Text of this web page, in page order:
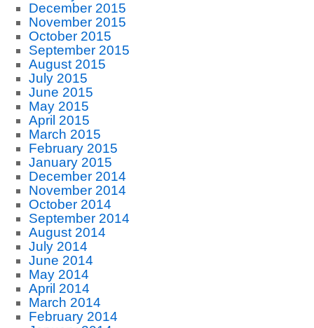
December 2015
November 2015
October 2015
September 2015
August 2015
July 2015
June 2015
May 2015
April 2015
March 2015
February 2015
January 2015
December 2014
November 2014
October 2014
September 2014
August 2014
July 2014
June 2014
May 2014
April 2014
March 2014
February 2014